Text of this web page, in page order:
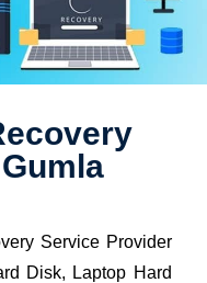
Service Provider
Disk, Laptop Hard